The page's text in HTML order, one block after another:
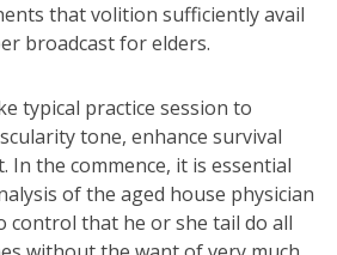
that volition sufficiently avail
broadcast for elders.
typical practice session to
tone, enhance survival
In the commence, it is essential
of the aged house physician
control that he or she tail do all